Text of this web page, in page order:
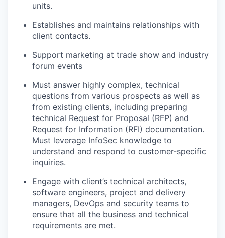
units.
Establishes and maintains relationships with
client contacts.
Support marketing at trade show and industry
forum events
Must answer highly complex, technical
questions from various prospects as well as
from existing clients, including preparing
technical Request for Proposal (RFP) and
Request for Information (RFI) documentation.
Must leverage InfoSec knowledge to
understand and respond to customer-specific
inquiries.
Engage with client’s technical architects,
software engineers, project and delivery
managers, DevOps and security teams to
ensure that all the business and technical
requirements are met.